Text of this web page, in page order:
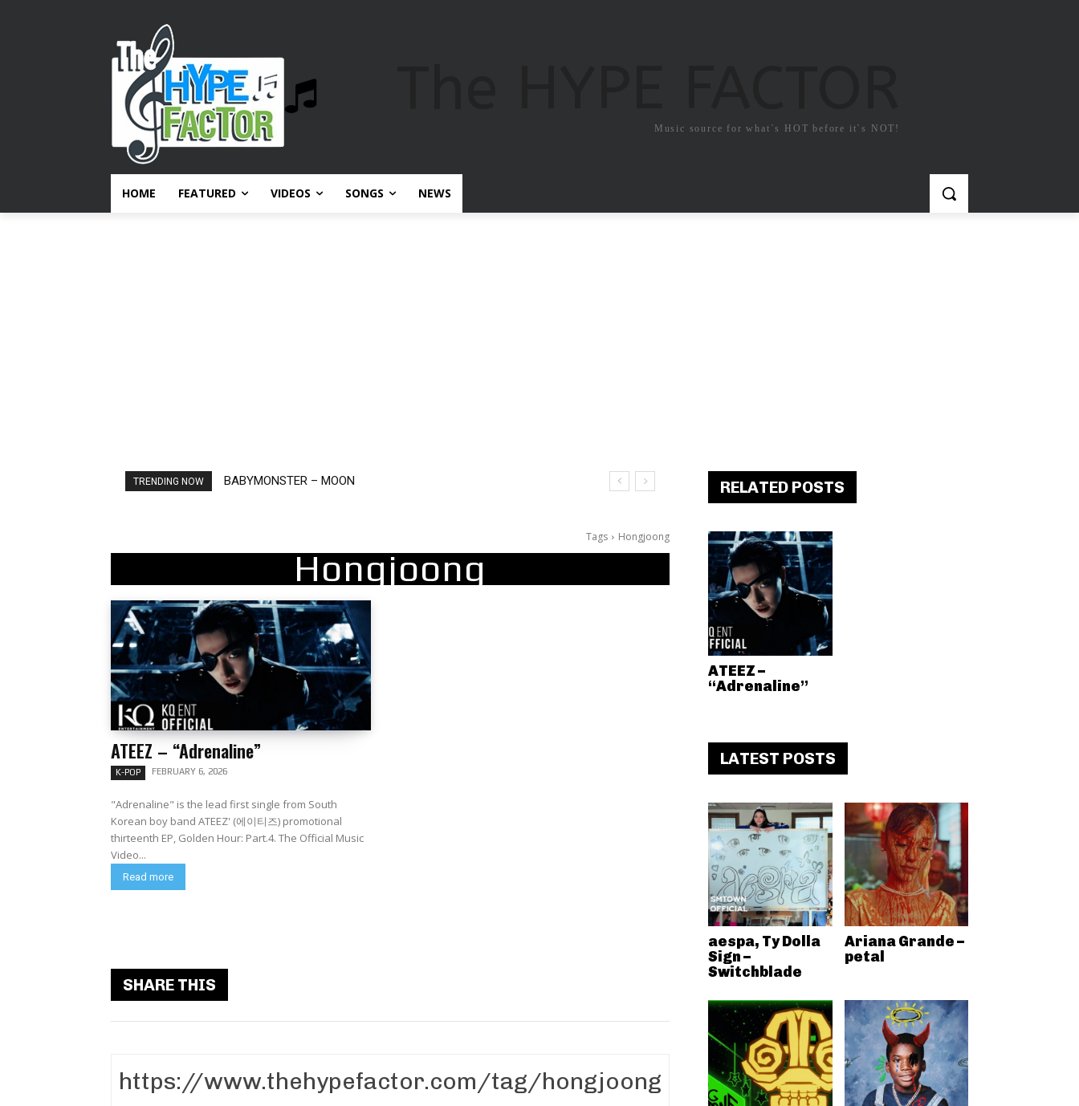
Music source for what`s HOT before it`s NOT!
HOME FEATURED VIDEOS SONGS NEWS
TRENDING NOW BABYMONSTER – MOON
Ariana Grande – petal
Tags Hongjoong
Hongjoong
ATEEZ – “Adrenaline”
K-POP FEBRUARY 6, 2026
"Adrenaline" is the lead first single from South
Korean boy band ATEEZ' (에이티즈) promotional
thirteenth EP, Golden Hour: Part.4. The Official Music
Video...
Read more
SHARE THIS
RELATED POSTS
ATEEZ –
“Adrenaline”
LATEST POSTS
aespa, Ty Dolla
Sign –
Switchblade
Ariana Grande –
petal